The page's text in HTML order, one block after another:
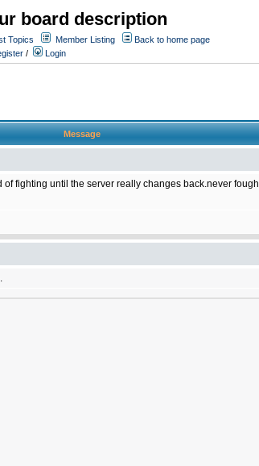
board description
Topics Member Listing
Back to home page
/ Login
Message
fighting until the server really changes back.never